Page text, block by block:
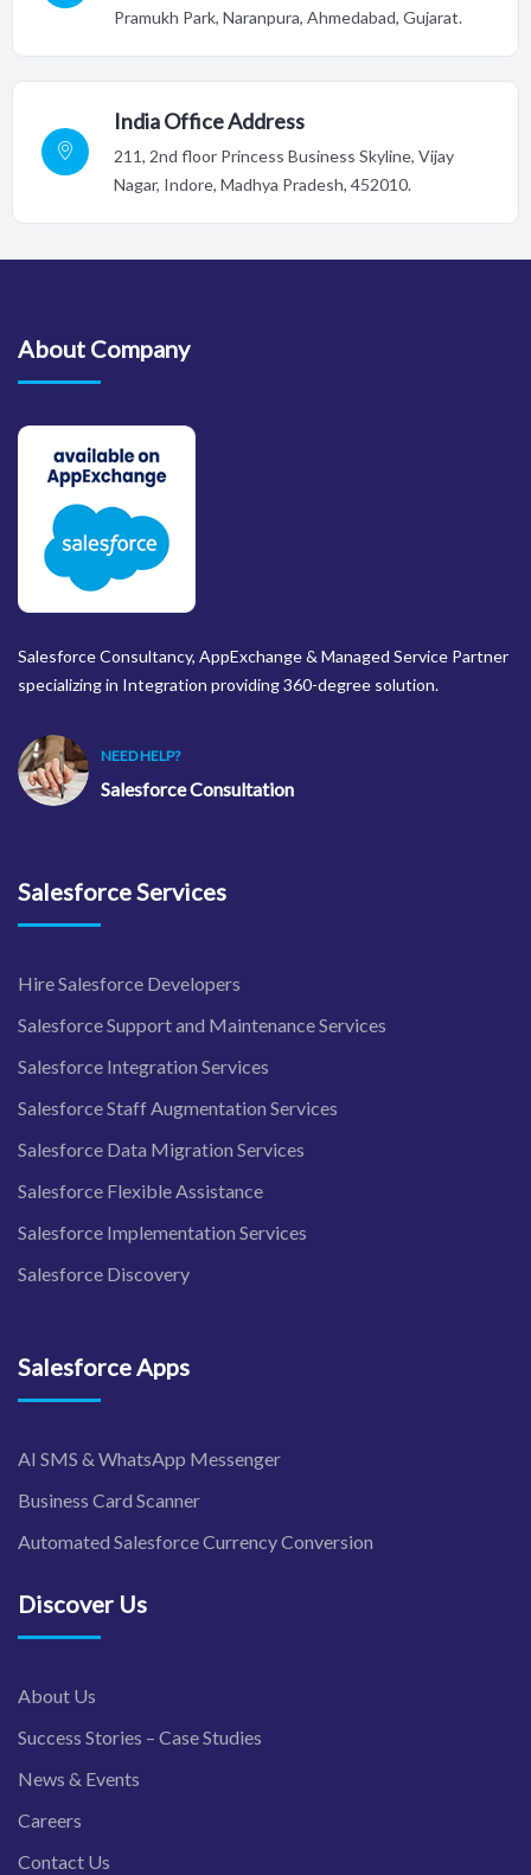
Pramukh Park, Naranpura, Ahmedabad, Gujarat.
India Office Address
211, 2nd floor Princess Business Skyline, Vijay
Nagar, Indore, Madhya Pradesh, 452010.
About Company
Salesforce Consultancy, AppExchange & Managed Service Partner
specializing in Integration providing 360-degree solution.
NEED HELP?
Salesforce Consultation
Salesforce Services
Hire Salesforce Developers
Salesforce Support and Maintenance Services
Salesforce Integration Services
Salesforce Staff Augmentation Services
Salesforce Data Migration Services
Salesforce Flexible Assistance
Salesforce Implementation Services
Salesforce Discovery
Salesforce Apps
AI SMS & WhatsApp Messenger
Business Card Scanner
Automated Salesforce Currency Conversion
Discover Us
About Us
Success Stories – Case Studies
News & Events
Careers
Contact Us